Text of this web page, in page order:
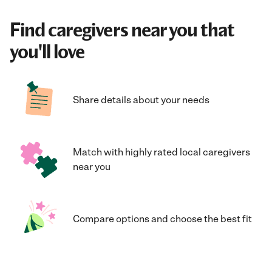
Find caregivers near you that
you'll love
Share details about your needs
Match with highly rated local caregivers
near you
Compare options and choose the best fit